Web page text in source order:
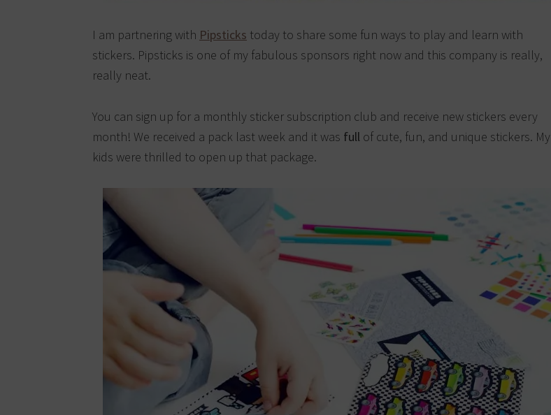
I am partnering with Pipsticks today to share some fun ways to play and learn with
stickers. Pipsticks is one of my fabulous sponsors right now and this company is really,
really neat.
You can sign up for a monthly sticker subscription club and receive new stickers every
month! We received a pack last week and it was full of cute, fun, and unique stickers. My
kids were thrilled to open up that package.